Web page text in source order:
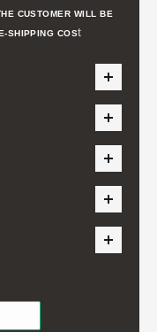
CUSTOMER WILL BE
SHIPPING COSt